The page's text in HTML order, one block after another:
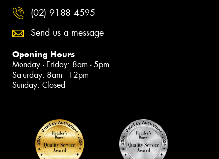
(02) 9188 4595
Send us a message
Opening Hours
Monday - Friday: 8am - 5pm
Saturday: 8am - 12pm
Sunday: Closed